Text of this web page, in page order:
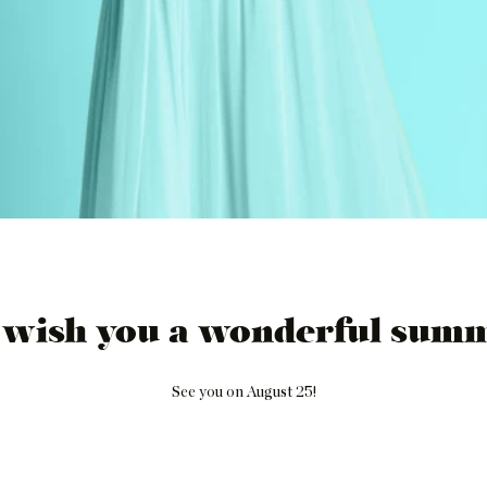
wish you a wonderful
See you on August 25!